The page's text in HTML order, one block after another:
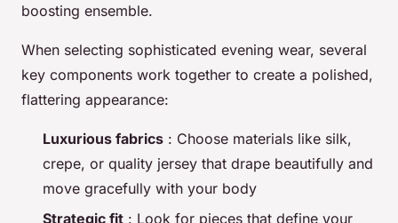
boosting ensemble.
When selecting sophisticated evening wear, several
key components work together to create a polished,
flattering appearance:
Luxurious fabrics : Choose materials like silk,
crepe, or quality jersey that drape beautifully and
move gracefully with your body
Strategic fit : Look for pieces that define your